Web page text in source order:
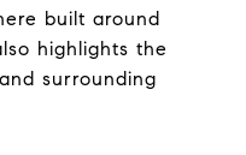
built around
highlights the
surrounding